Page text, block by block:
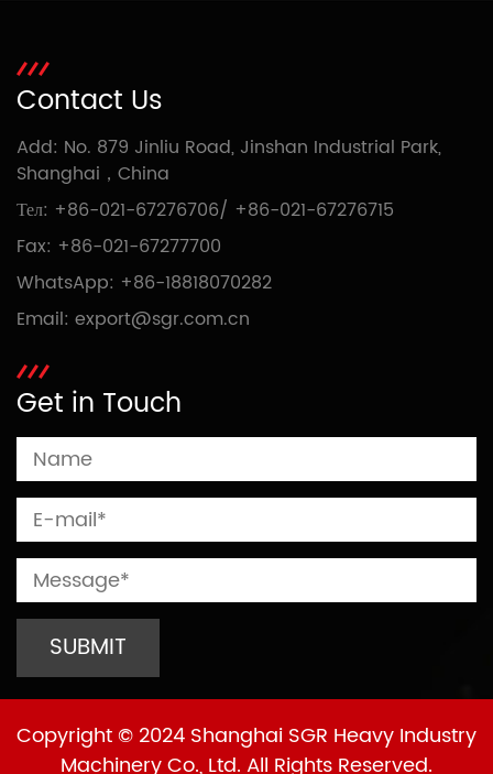
Contact Us
Add: No. 879 Jinliu Road, Jinshan Industrial Park,
Shanghai，China
Тел: +86-021-67276706/ +86-021-67276715
Fax: +86-021-67277700
WhatsApp: +86-18818070282
Email: export@sgr.com.cn
Get in Touch
Copyright © 2024 Shanghai SGR Heavy Industry
Machinery Co., Ltd. All Rights Reserved.